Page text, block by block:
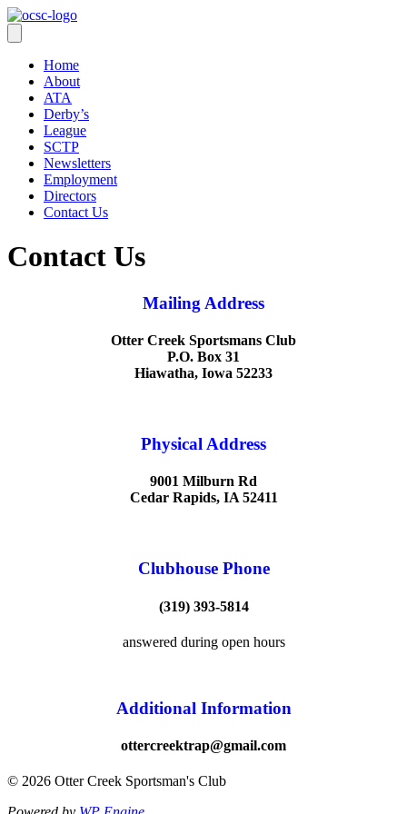
Home
About
ATA
Derby’s
League
SCTP
Newsletters
Employment
Directors
Contact Us
Contact Us
Mailing Address
Otter Creek Sportsmans Club
P.O. Box 31
Hiawatha, Iowa 52233
Physical Address
9001 Milburn Rd
Cedar Rapids, IA 52411
Clubhouse Phone
(319) 393-5814
answered during open hours
Additional Information
ottercreektrap@gmail.com
© 2026 Otter Creek Sportsman's Club